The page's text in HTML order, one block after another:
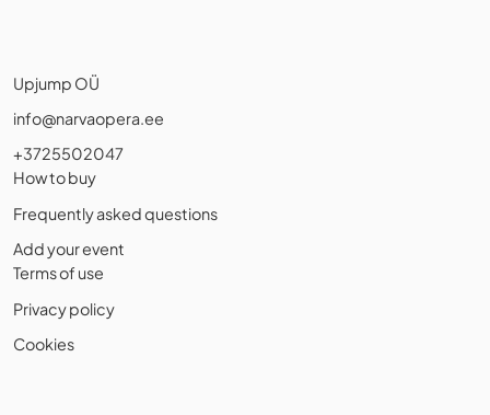
Upjump OÜ
info@narvaopera.ee
+3725502047
How to buy
Frequently asked questions
Add your event
Terms of use
Privacy policy
Cookies